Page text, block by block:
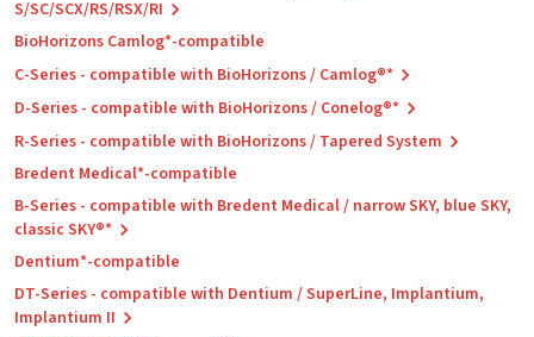
S/SC/SCX/RS/RSX/RI
BioHorizons Camlog*-compatible
C-Series - compatible with BioHorizons / Camlog®*
D-Series - compatible with BioHorizons / Conelog®*
R-Series - compatible with BioHorizons / Tapered System
Bredent Medical*-compatible
B-Series - compatible with Bredent Medical / narrow SKY, blue SKY,
classic SKY®*
Dentium*-compatible
DT-Series - compatible with Dentium / SuperLine, Implantium,
Implantium II